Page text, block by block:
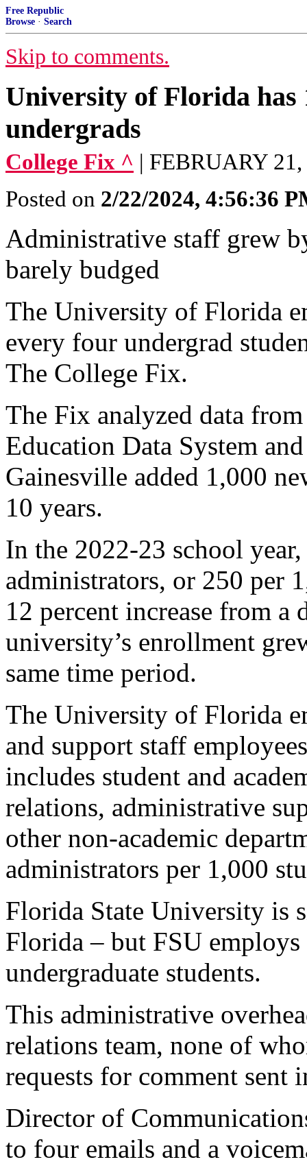
Free Republic
Browse · Search
Skip to comments.
University of Florida
undergrads
College Fix ^ | FEBRUARY
Posted on 2/22/2024, 4:56:36
Administrative staff grew
barely budged
The University of Florida
every four undergrad
The College Fix.
The Fix analyzed data
Education Data System
Gainesville added 1,000
10 years.
In the 2022-23 school
administrators, or 250 per
12 percent increase from a
university’s enrollment
same time period.
The University of Florida
and support staff
includes student and
relations, administrative
other non-academic
administrators per 1,000
Florida State University is
Florida – but FSU
undergraduate students.
This administrative
relations team, none of
requests for comment sent
Director of
to four emails and a